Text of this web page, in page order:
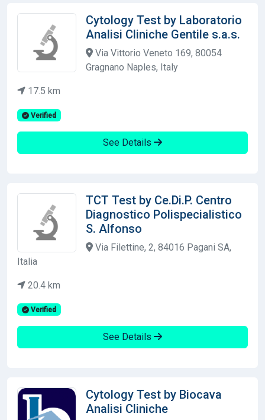
Cytology Test by Laboratorio
Analisi Cliniche Gentile s.a.s.
Via Vittorio Veneto 169, 80054
Gragnano Naples, Italy
17.5 km
Verified
See Details
TCT Test by Ce.Di.P. Centro
Diagnostico Polispecialistico
S. Alfonso
Via Filettine, 2, 84016 Pagani SA,
Italia
20.4 km
Verified
See Details
Cytology Test by Biocava
Analisi Cliniche